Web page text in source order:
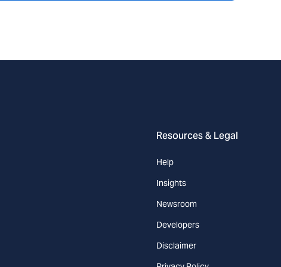
Resources & Legal
Help
Insights
Newsroom
Developers
Disclaimer